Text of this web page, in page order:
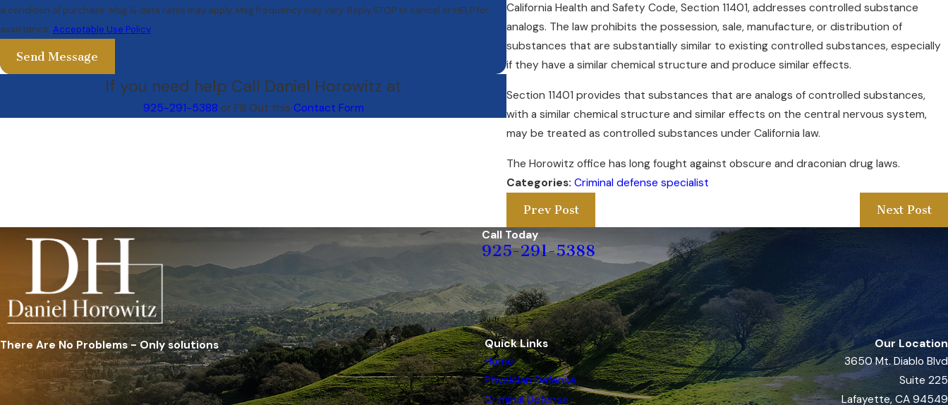
California Health and Safety Code, Section 11401, addresses controlled substance
analogs. The law prohibits the possession, sale, manufacture, or distribution of
substances that are substantially similar to existing controlled substances, especially
if they have a similar chemical structure and produce similar effects.
Section 11401 provides that substances that are analogs of controlled substances,
with a similar chemical structure and similar effects on the central nervous system,
may be treated as controlled substances under California law.
The Horowitz office has long fought against obscure and draconian drug laws.
Categories:Criminal defense specialist
Prev Post
Next Post
a condition of purchase. Msg & data rates may apply. Msg frequency may vary. Reply STOP to cancel or HELP for
assistance. Acceptable Use Policy
Send Message
If you need help Call Daniel Horowitz at
925-291-5388 or Fill Out this Contact Form
Call Today
925-291-5388
There Are No Problems - Only solutions
Quick Links
Home
Physician Defense
Criminal Defense
Our Location
3650 Mt. Diablo Blvd
Suite 225
Lafayette, CA 94549